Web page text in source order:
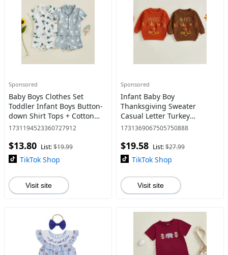
Sponsored
Baby Boys Clothes Set
Toddler Infant Boys Button-
down Shirt Tops + Cotton
Gauze Shorts Summer Outfit
1731194523360727912
$13.80 List:$19.99
TikTok Shop
Visit site
Sponsored
Infant Baby Boy
Thanksgiving Sweater
Casual Letter Turkey
Embroidery Infant Pullover
Months
1731369067505750888
$19.58 List:$27.99
TikTok Shop
Visit site